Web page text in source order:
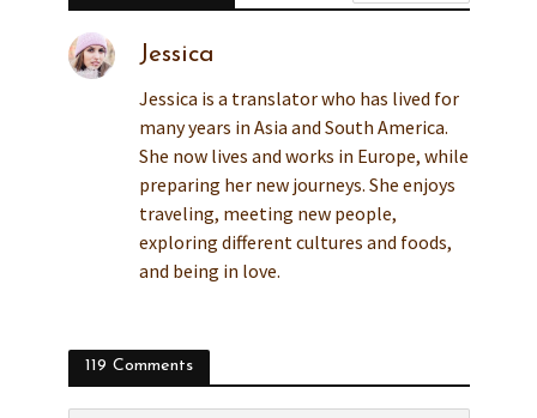
Jessica
Jessica is a translator who has lived for
many years in Asia and South America.
She now lives and works in Europe, while
preparing her new journeys. She enjoys
traveling, meeting new people,
exploring different cultures and foods,
and being in love.
119 Comments